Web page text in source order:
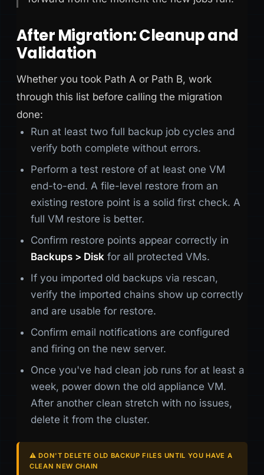
After Migration: Cleanup and
Validation
Whether you took Path A or Path B, work
through this list before calling the migration
done:
Run at least two full backup job cycles and
verify both complete without errors.
Perform a test restore of at least one VM
end-to-end. A file-level restore from an
existing restore point is a solid first check. A
full VM restore is better.
Confirm restore points appear correctly in
Backups > Disk for all protected VMs.
If you imported old backups via rescan,
verify the imported chains show up correctly
and are usable for restore.
Confirm email notifications are configured
and firing on the new server.
Once you've had clean job runs for at least a
week, power down the old appliance VM.
After another clean stretch with no issues,
delete it from the cluster.
⚠️ DON'T DELETE OLD BACKUP FILES UNTIL YOU HAVE A
CLEAN NEW CHAIN